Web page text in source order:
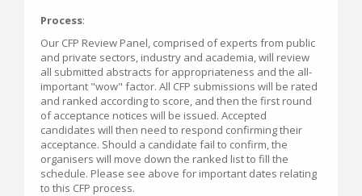
Process:
Our CFP Review Panel, comprised of experts from public
and private sectors, industry and academia, will review
all submitted abstracts for appropriateness and the all-
important "wow" factor. All CFP submissions will be rated
and ranked according to score, and then the first round
of acceptance notices will be issued. Accepted
candidates will then need to respond confirming their
acceptance. Should a candidate fail to confirm, the
organisers will move down the ranked list to fill the
schedule. Please see above for important dates relating
to this CFP process.